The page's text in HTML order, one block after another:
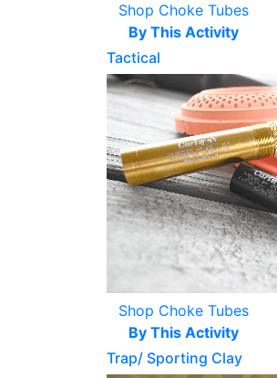
Shop Choke Tubes
By This Activity
Tactical
Shop Choke Tubes
By This Activity
Trap/ Sporting Clay